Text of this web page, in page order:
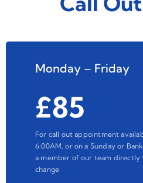
Monday – Friday
£85
For call out appointment
6:00AM, or on a Sunday or
a member of our team directly
change